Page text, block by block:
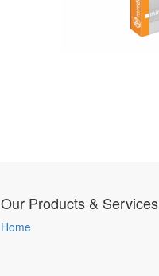
Our Products & Services
Home